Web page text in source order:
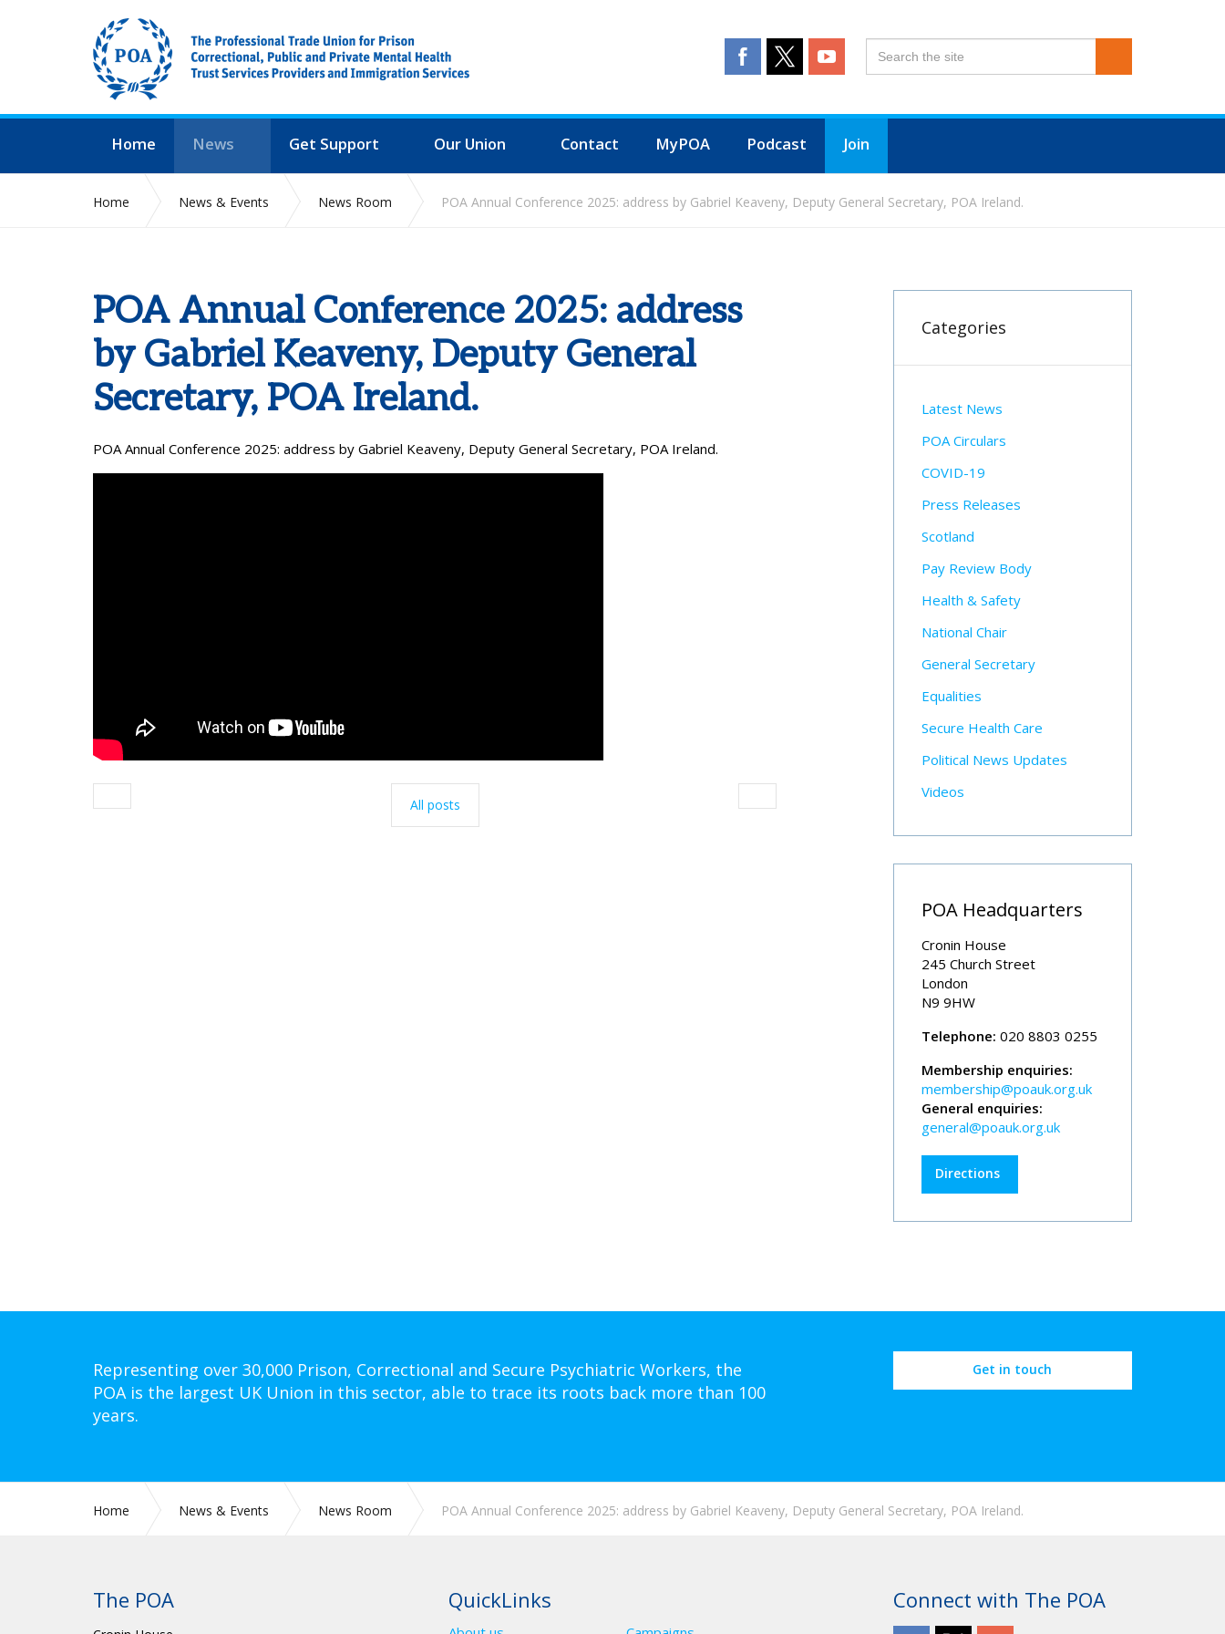
Home News Get Support Our Union Contact MyPOA Podcast Join
Home News & Events News Room POA Annual Conference 2025: address by Gabriel Keaveny, Deputy General Secretary, POA Ireland.
POA Annual Conference 2025: address
by Gabriel Keaveny, Deputy General
Secretary, POA Ireland.
POA Annual Conference 2025: address by Gabriel Keaveny, Deputy General Secretary, POA Ireland.
All posts
Categories
Latest News
POA Circulars
COVID-19
Press Releases
Scotland
Pay Review Body
Health & Safety
National Chair
General Secretary
Equalities
Secure Health Care
Political News Updates
Videos
POA Headquarters
Cronin House
245 Church Street
London
N9 9HW
Telephone: 020 8803 0255
Membership enquiries:
membership@poauk.org.uk
General enquiries:
general@poauk.org.uk
Directions
Representing over 30,000 Prison, Correctional and Secure Psychiatric Workers, the
POA is the largest UK Union in this sector, able to trace its roots back more than 100
years.
Get in touch
Home News & Events News Room POA Annual Conference 2025: address by Gabriel Keaveny, Deputy General Secretary, POA Ireland.
The POA QuickLinks Connect with The POA